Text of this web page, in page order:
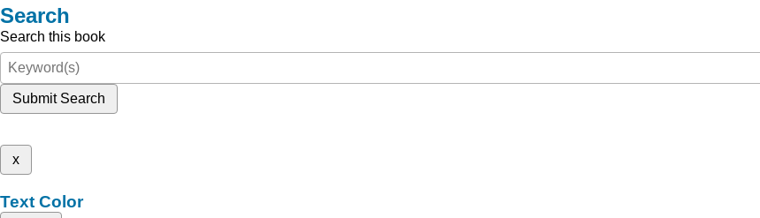
Search
Search this book
Submit Search
x
Text Color